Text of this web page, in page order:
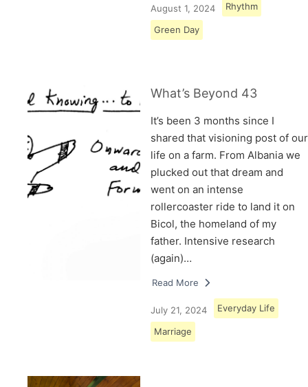
August 1, 2024 Rhythm
Green Day
What’s Beyond 43
It’s been 3 months since I
shared that visioning post of our
life on a farm. From Albania we
plucked out that dream and
went on an intense
rollercoaster ride to land it on
Bicol, the homeland of my
father. Intensive research
(again)…
Read More
July 21, 2024 Everyday Life
Marriage